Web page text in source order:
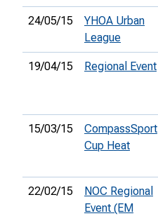
24/05/15
YHOA Urban
League
19/04/15 Regional Event
15/03/15
CompassSport
Cup Heat
22/02/15
NOC Regional
Event (EM